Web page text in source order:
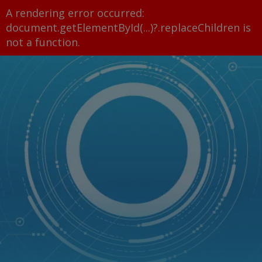
A rendering error occurred:
document.getElementById(...)?.replaceChildren is
not a function.